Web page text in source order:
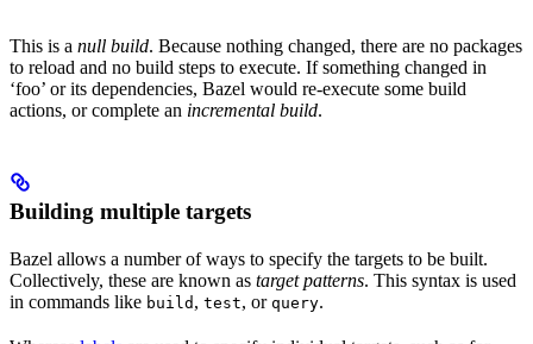
This is a null build. Because nothing changed, there are no packages
to reload and no build steps to execute. If something changed in
‘foo’ or its dependencies, Bazel would re-execute some build
actions, or complete an incremental build.
Building multiple targets
Bazel allows a number of ways to specify the targets to be built.
Collectively, these are known as target patterns. This syntax is used
in commands like build , test, or query.